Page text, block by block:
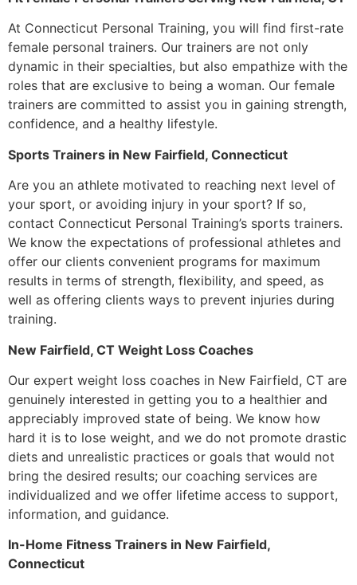
At Connecticut Personal Training, you will find first-rate
female personal trainers. Our trainers are not only
dynamic in their specialties, but also empathize with the
roles that are exclusive to being a woman. Our female
trainers are committed to assist you in gaining strength,
confidence, and a healthy lifestyle.
Sports Trainers in New Fairfield, Connecticut
Are you an athlete motivated to reaching next level of
your sport, or avoiding injury in your sport? If so,
contact Connecticut Personal Training’s sports trainers.
We know the expectations of professional athletes and
offer our clients convenient programs for maximum
results in terms of strength, flexibility, and speed, as
well as offering clients ways to prevent injuries during
training.
New Fairfield, CT Weight Loss Coaches
Our expert weight loss coaches in New Fairfield, CT are
genuinely interested in getting you to a healthier and
appreciably improved state of being. We know how
hard it is to lose weight, and we do not promote drastic
diets and unrealistic practices or goals that would not
bring the desired results; our coaching services are
individualized and we offer lifetime access to support,
information, and guidance.
In-Home Fitness Trainers in New Fairfield,
Connecticut